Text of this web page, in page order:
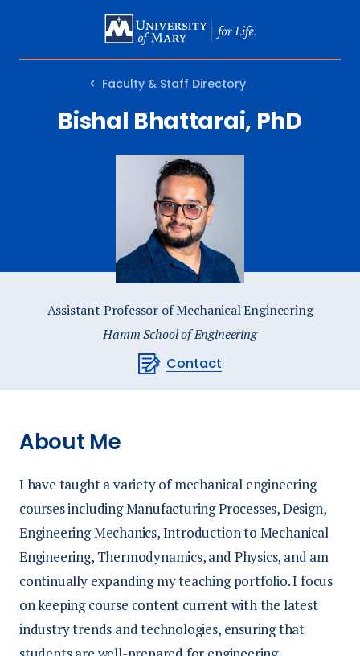
MAIN
Faculty & Staff Directory
Bishal Bhattarai, PhD
Assistant Professor of Mechanical Engineering
Hamm School of Engineering
Contact
About Me
I have taught a variety of mechanical engineering
courses including Manufacturing Processes, Design,
Engineering Mechanics, Introduction to Mechanical
Engineering, Thermodynamics, and Physics, and am
continually expanding my teaching portfolio. I focus
on keeping course content current with the latest
industry trends and technologies, ensuring that